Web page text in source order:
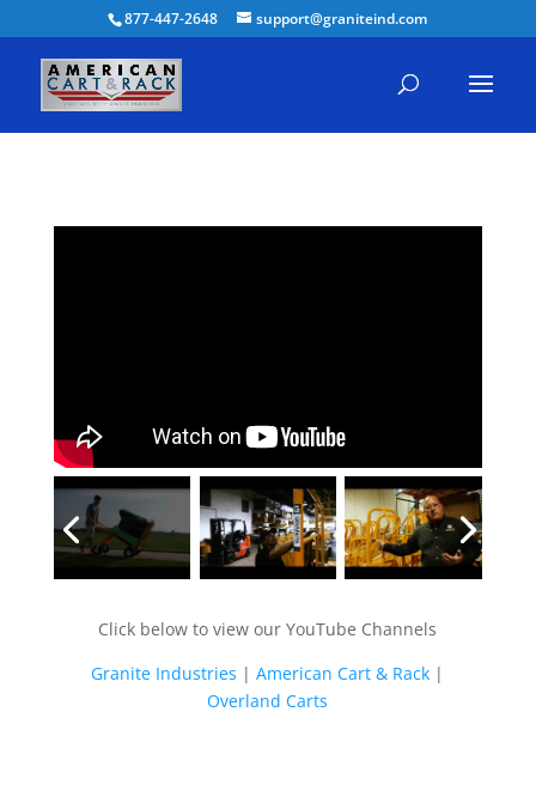
877-447-2648 support@graniteind.com
Click below to view our YouTube Channels
Granite Industries |American Cart & Rack |
Overland Carts